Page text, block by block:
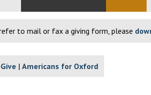
to mail or fax a giving form, please
Americans for Oxford